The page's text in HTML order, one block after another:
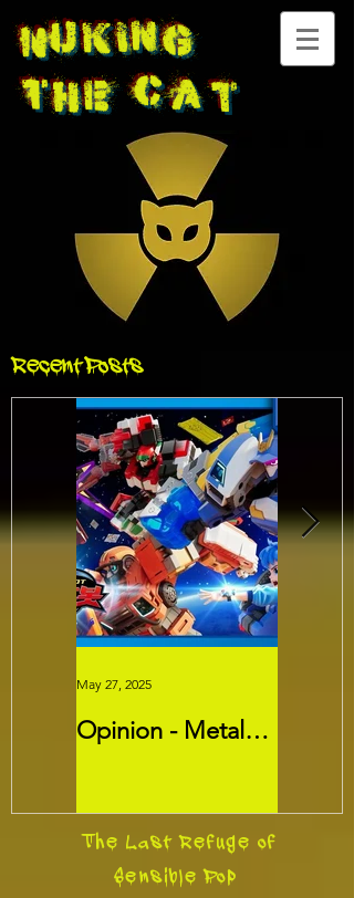
Nuking
TheCat
Recent Posts
Opinion - Metal
Slayer?
May 27, 2025
The Last Refuge of
Sensible Pop